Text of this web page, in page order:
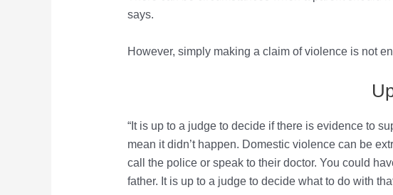
says.
However, simply making a claim of violence is not
“It is up to a judge to decide if there is evidence to
mean it didn’t happen. Domestic violence can be
call the police or speak to their doctor. You could
father. It is up to a judge to decide what to do with